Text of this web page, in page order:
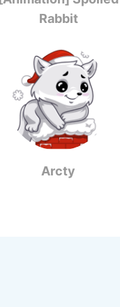
Rabbit
Arcty